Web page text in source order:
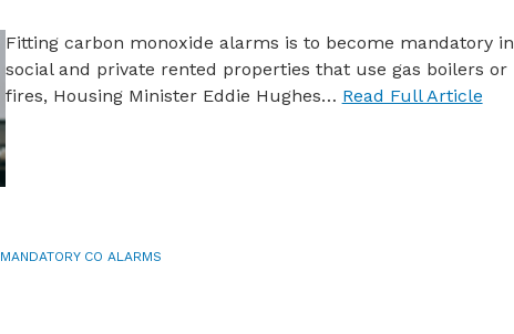
Fitting carbon monoxide alarms is to become mandatory in
social and private rented properties that use gas boilers or
fires, Housing Minister Eddie Hughes… Read Full Article
MANDATORY CO ALARMS